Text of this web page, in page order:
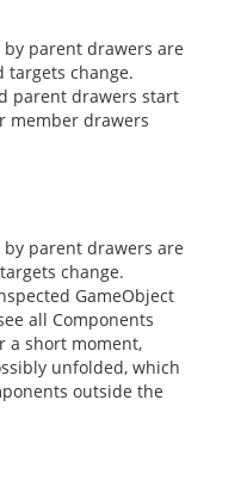
parent drawers are
targets change.
parent drawers start
member drawers
parent drawers are
change.
GameObject
all Components
a short moment,
unfolded, which
outside the